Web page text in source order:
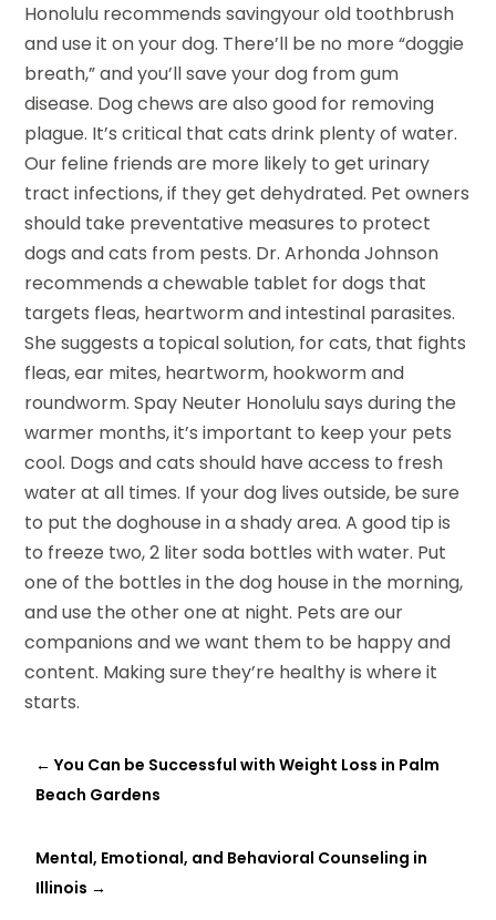
Honolulu recommends savingyour old toothbrush
and use it on your dog. There’ll be no more “doggie
breath,” and you’ll save your dog from gum
disease. Dog chews are also good for removing
plague. It’s critical that cats drink plenty of water.
Our feline friends are more likely to get urinary
tract infections, if they get dehydrated. Pet owners
should take preventative measures to protect
dogs and cats from pests. Dr. Arhonda Johnson
recommends a chewable tablet for dogs that
targets fleas, heartworm and intestinal parasites.
She suggests a topical solution, for cats, that fights
fleas, ear mites, heartworm, hookworm and
roundworm. Spay Neuter Honolulu says during the
warmer months, it’s important to keep your pets
cool. Dogs and cats should have access to fresh
water at all times. If your dog lives outside, be sure
to put the doghouse in a shady area. A good tip is
to freeze two, 2 liter soda bottles with water. Put
one of the bottles in the dog house in the morning,
and use the other one at night. Pets are our
companions and we want them to be happy and
content. Making sure they’re healthy is where it
starts.
←You Can be Successful with Weight Loss in Palm
Beach Gardens
Mental, Emotional, and Behavioral Counseling in
Illinois →